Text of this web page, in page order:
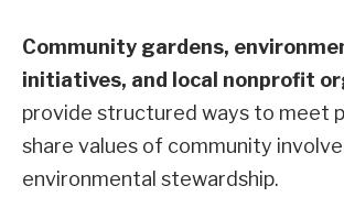
Community gardens,
initiatives, and local nonprofit
provide structured ways to meet
share values of community
environmental stewardship.